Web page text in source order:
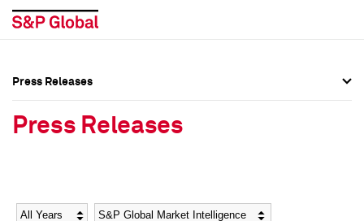
Social Media Directory
Social Media Directory
Press Releases
Press Releases
Year Category